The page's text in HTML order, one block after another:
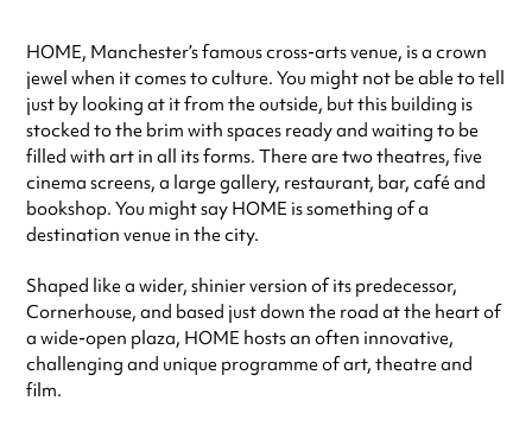
Friday
10:00am - 11:00pm
Saturday
10:00am - 11:00pm
Sunday
11:00am - 10:30pm
Always double check opening hours with the venue before making a
HOME, Manchester’s famous cross-arts venue, is a crown
jewel when it comes to culture. You might not be able to tell
just by looking at it from the outside, but this building is
stocked to the brim with spaces ready and waiting to be
filled with art in all its forms. There are two theatres, five
cinema screens, a large gallery, restaurant, bar, café and
bookshop. You might say HOME is something of a
destination venue in the city.
Shaped like a wider, shinier version of its predecessor,
Cornerhouse, and based just down the road at the heart of
a wide-open plaza, HOME hosts an often innovative,
challenging and unique programme of art, theatre and
film.